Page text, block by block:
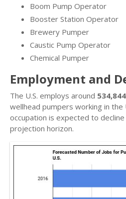
Boom Pump Operator
Booster Station Operator
Brewery Pumper
Caustic Pump Operator
Chemical Pumper
Employment and
The U.S. employs around 534,844
wellhead pumpers working in
occupation is expected to
projection horizon.